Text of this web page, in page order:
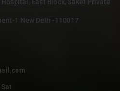
East Block, Saket Private
1 New Delhi-110017